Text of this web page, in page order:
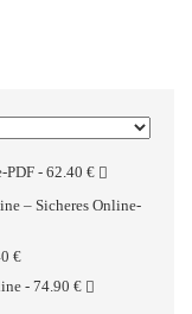
PDF - 62.40 €
– Sicheres Online-
€
- 74.90 €